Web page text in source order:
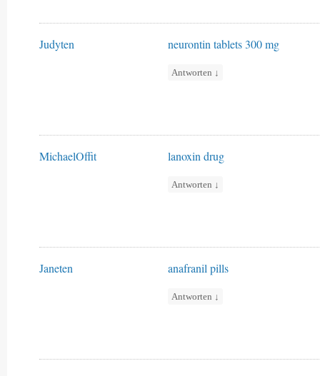
Judyten neurontin tablets 300 mg
Antworten ↓
MichaelOffit lanoxin drug
Antworten ↓
Janeten anafranil pills
Antworten ↓